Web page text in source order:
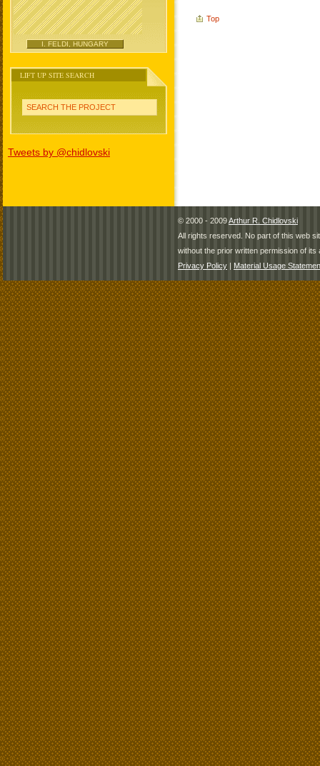
I. FELDI, HUNGARY
LIFT UP SITE SEARCH
SEARCH THE PROJECT
Tweets by @chidlovski
Top
© 2000 - 2009Arthur R. Chidlovski
All rights reserved. No part of this web
without the prior written permission of its
Privacy Policy | Material Usage